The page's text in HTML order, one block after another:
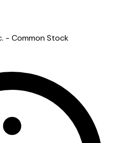
- Common Stock